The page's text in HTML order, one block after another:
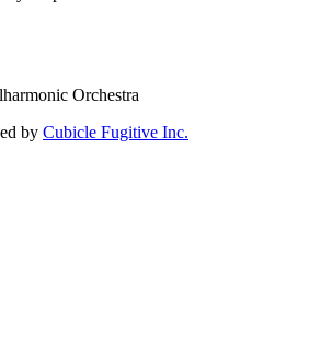
Orchestra
by Cubicle Fugitive Inc.